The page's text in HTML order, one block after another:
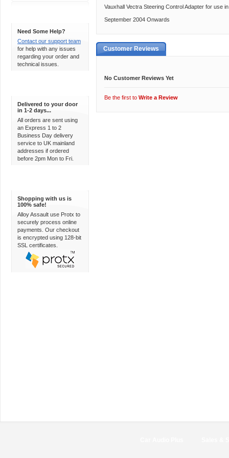
Need Some Help?
Contact our support team
for help with any issues
regarding your order and
technical issues.
Delivered to your door
in 1-2 days...
All orders are sent using
an Express 1 to 2
Business Day delivery
service to UK mainland
addresses if ordered
before 2pm Mon to Fri.
Shopping with us is
100% safe!
Alloy Assault use Protx to
securely process online
payments. Our checkout
is encrypted using 128-bit
SSL certificates.
Vauxhall Vectra Steering Control Adapter for use
September 2004 Onwards
Customer Reviews
No Customer Reviews Yet
Be the first to Write a Review